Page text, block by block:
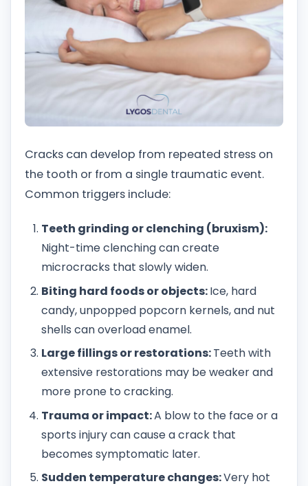
Cracks can develop from repeated stress on
the tooth or from a single traumatic event.
Common triggers include:
Teeth grinding or clenching (bruxism):
Night-time clenching can create
microcracks that slowly widen.
Biting hard foods or objects:Ice, hard
candy, unpopped popcorn kernels, and nut
shells can overload enamel.
Large fillings or restorations:Teeth with
extensive restorations may be weaker and
more prone to cracking.
Trauma or impact:A blow to the face or a
sports injury can cause a crack that
becomes symptomatic later.
Sudden temperature changes:Very hot